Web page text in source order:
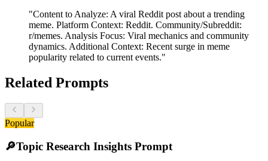
"Content to Analyze: A viral Reddit post about a trending
meme. Platform Context: Reddit. Community/Subreddit:
r/memes. Analysis Focus: Viral mechanics and community
dynamics. Additional Context: Recent surge in meme
popularity related to current events."
Related Prompts
Popular
🔎Topic Research Insights Prompt